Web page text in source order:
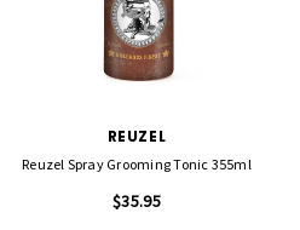
REUZEL
Reuzel Spray Grooming Tonic 355ml
$35.95